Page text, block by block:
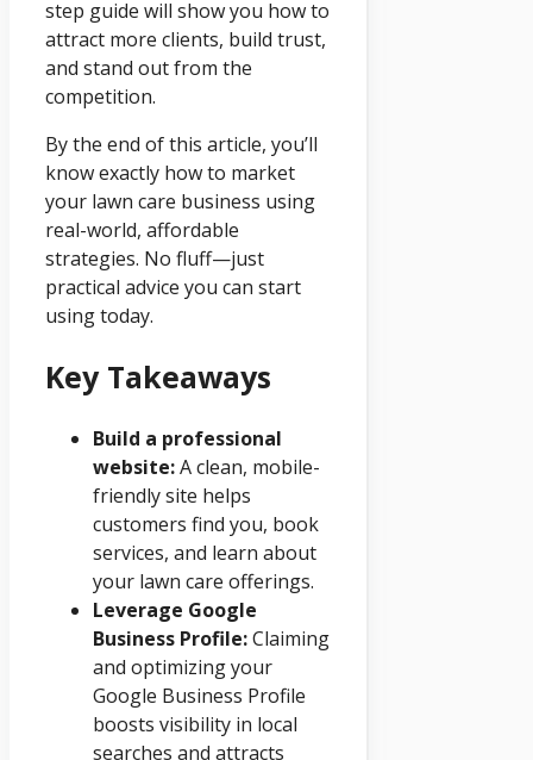
step guide will show you how to
attract more clients, build trust,
and stand out from the
competition.
By the end of this article, you’ll
know exactly how to market
your lawn care business using
real-world, affordable
strategies. No fluff—just
practical advice you can start
using today.
Key Takeaways
Build a professional
website:A clean, mobile-
friendly site helps
customers find you, book
services, and learn about
your lawn care offerings.
Leverage Google
Business Profile:Claiming
and optimizing your
Google Business Profile
boosts visibility in local
searches and attracts